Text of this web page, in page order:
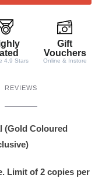
4.9 Stars
Gift
Vouchers
Online & Instore
(Gold Coloured
Limit of 2 copies per
REVIEWS